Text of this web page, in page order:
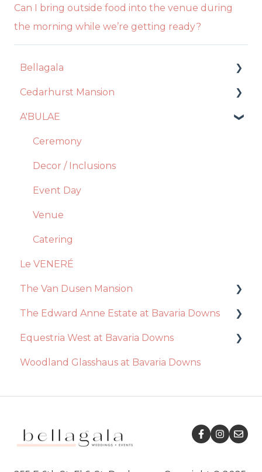
Can I bring outside food into the venue during
the morning while we’re getting ready?
Bellagala
Event Planning
Contract + Payments
Photo Booth
Account Manager
Floral Design
General Questions
Videography
Photography
Disc Jockey
Cedarhurst Mansion
Venue
Catering
Decor + Inclusions
Vendors
Ceremony
Event Day
A'BULAE
Ceremony
Decor / Inclusions
Event Day
Venue
Catering
Le VENERÉ
The Van Dusen Mansion
Recommendations
Event Day
Venue
Decor / Inclusions
The Edward Anne Estate at Bavaria Downs
Decor / Inclusions
Catering
Recommendations
Equestria West at Bavaria Downs
Event Day
Ceremony
Woodland Glasshaus at Bavaria Downs